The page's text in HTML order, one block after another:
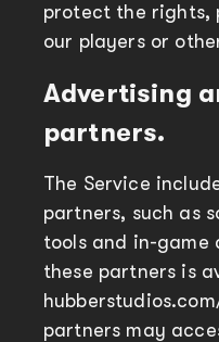
protect the rights,
our players or
Advertising
partners.
The Service
partners, such as
tools and in-game
these partners is
partners may